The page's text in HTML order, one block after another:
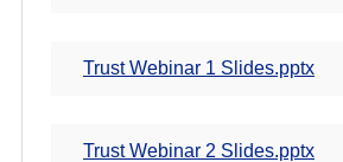
Trust Webinar 1 Slides.pptx
Trust Webinar 2 Slides.pptx